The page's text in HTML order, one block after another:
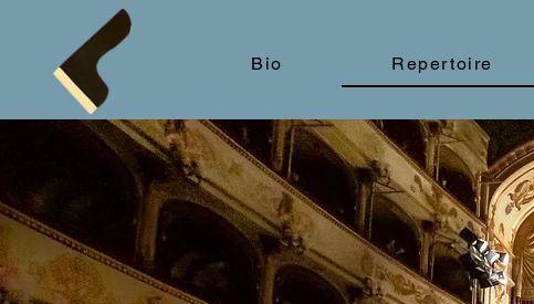
Bio Repertoire